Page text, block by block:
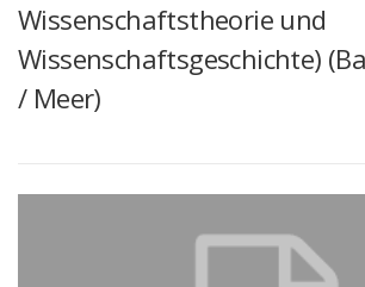
Wissenschaftstheorie und
Wissenschaftsgeschichte)
/ Meer)